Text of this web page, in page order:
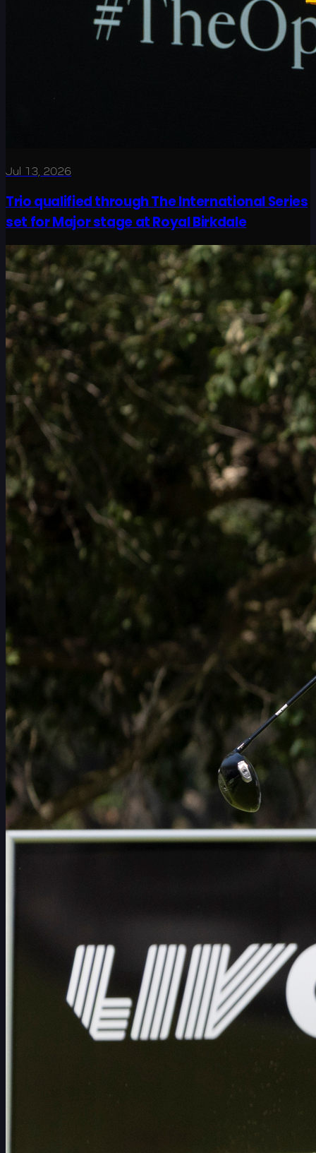
Jul 13, 2026
Trio qualified through The International Series
set for Major stage at Royal Birkdale